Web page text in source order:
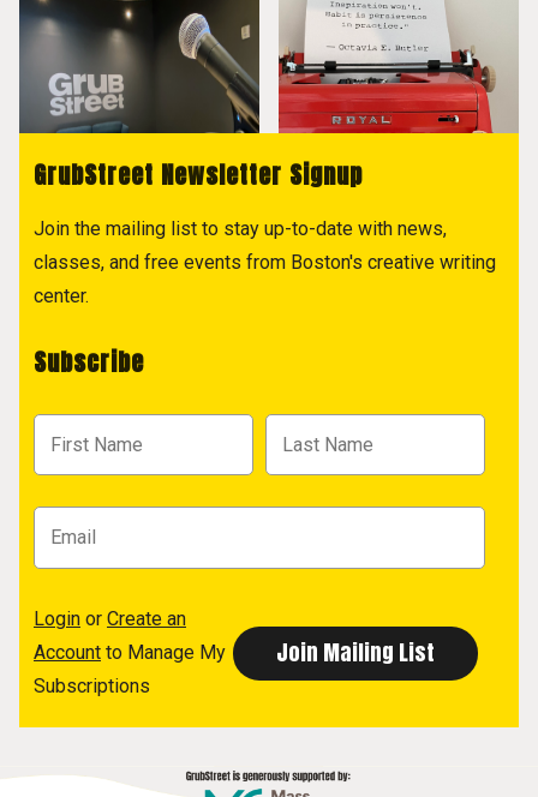
GrubStreet Newsletter Signup
Join the mailing list to stay up-to-date with news,
classes, and free events from Boston's creative writing
center.
Subscribe
Login or Create an
Account to Manage My
Subscriptions